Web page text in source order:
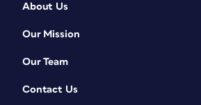
About Us
Our Mission
Our Team
Contact Us